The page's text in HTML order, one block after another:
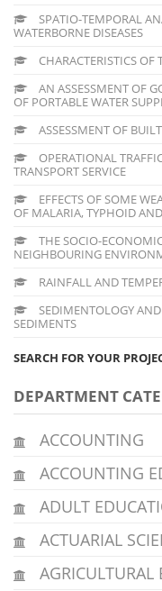
SPATIO-TEMPORAL
WATERBORNE DISEASES
CHARACTERISTICS
AN ASSESSMENT OF
OF PORTABLE WATER
ASSESSMENT OF
OPERATIONAL
TRANSPORT SERVICE
EFFECTS OF SOME
OF MALARIA, TYPHOID
THE SOCIO-
NEIGHBOURING
RAINFALL AND
SEDIMENTOLOGY
SEDIMENTS
SEARCH FOR YOUR
DEPARTMENT
ACCOUNTING
ACCOUNTING
ADULT
ACTUARIAL
AGRICULTURAL